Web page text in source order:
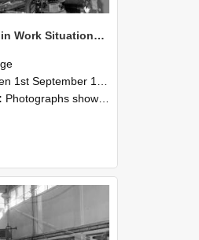
NZAEI Staff in Work Situations, Open Days, September 1985 10
1985 and 30th September 1985
Photographs showing NZAEI staff demonstrating equipment, machinery, and engineering processes during Open Days in September 1985, Lincoln College.